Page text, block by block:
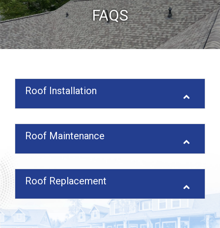
FAQS
Roof Installation
Roof Maintenance
Roof Replacement